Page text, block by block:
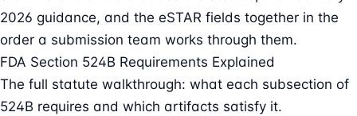
2026 guidance, and the eSTAR fields together in the
order a submission team works through them.
FDA Section 524B Requirements Explained
The full statute walkthrough: what each subsection of
524B requires and which artifacts satisfy it.